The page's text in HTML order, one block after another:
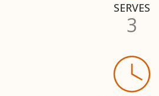
SERVES
3